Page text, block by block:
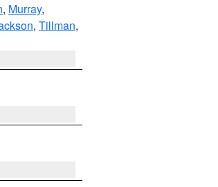
, Murray,
, Tillman,